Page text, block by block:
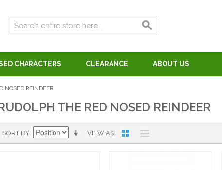
CHARACTERS CLEARANCE ABOUT US
NOSED REINDEER
THE RED NOSED REINDEER
VIEW AS
SORT BY